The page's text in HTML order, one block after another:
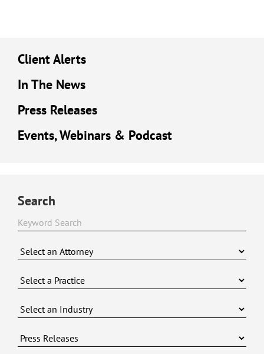
Client Alerts
In The News
Press Releases
Events, Webinars & Podcast
Search